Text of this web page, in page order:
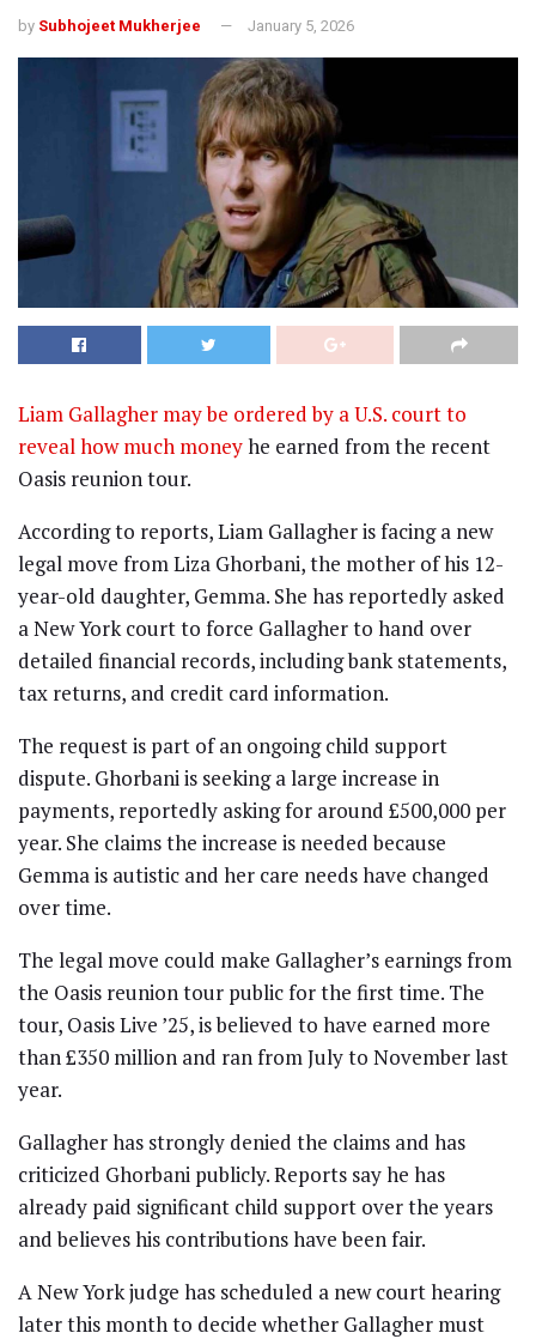
by Subhojeet Mukherjee January 5, 2026
Liam Gallagher may be ordered by a U.S. court to
reveal how much moneyhe earned from the recent
Oasis reunion tour.
According to reports, Liam Gallagher is facing a new
legal move from Liza Ghorbani, the mother of his 12-
year-old daughter, Gemma. She has reportedly asked
a New York court to force Gallagher to hand over
detailed financial records, including bank statements,
tax returns, and credit card information.
The request is part of an ongoing child support
dispute. Ghorbani is seeking a large increase in
payments, reportedly asking for around £500,000 per
year. She claims the increase is needed because
Gemma is autistic and her care needs have changed
over time.
The legal move could make Gallagher’s earnings from
the Oasis reunion tour public for the first time. The
tour, Oasis Live ’25, is believed to have earned more
than £350 million and ran from July to November last
year.
Gallagher has strongly denied the claims and has
criticized Ghorbani publicly. Reports say he has
already paid significant child support over the years
and believes his contributions have been fair.
A New York judge has scheduled a new court hearing
later this month to decide whether Gallagher must